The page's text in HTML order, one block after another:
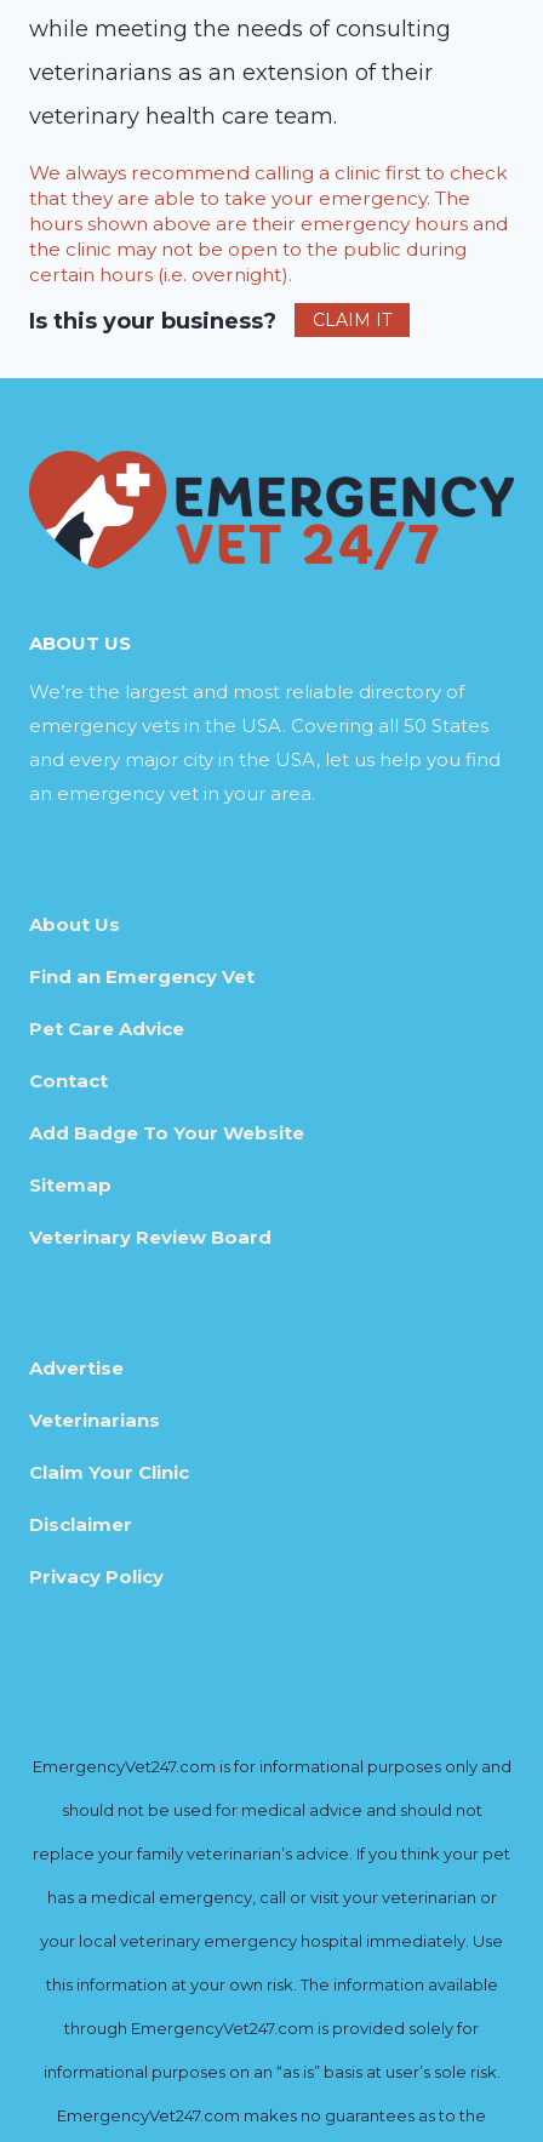
while meeting the needs of consulting
veterinarians as an extension of their
veterinary health care team.
We always recommend calling a clinic first to check
that they are able to take your emergency. The
hours shown above are their emergency hours and
the clinic may not be open to the public during
certain hours (i.e. overnight).
Is this your business? CLAIM IT
ABOUT US
We’re the largest and most reliable directory of
emergency vets in the USA. Covering all 50 States
and every major city in the USA, let us help you find
an emergency vet in your area.
About Us
Find an Emergency Vet
Pet Care Advice
Contact
Add Badge To Your Website
Sitemap
Veterinary Review Board
Advertise
Veterinarians
Claim Your Clinic
Disclaimer
Privacy Policy
EmergencyVet247.com is for informational purposes only and
should not be used for medical advice and should not
replace your family veterinarian’s advice. If you think your pet
has a medical emergency, call or visit your veterinarian or
your local veterinary emergency hospital immediately. Use
this information at your own risk. The information available
through EmergencyVet247.com is provided solely for
informational purposes on an “as is” basis at user’s sole risk.
EmergencyVet247.com makes no guarantees as to the